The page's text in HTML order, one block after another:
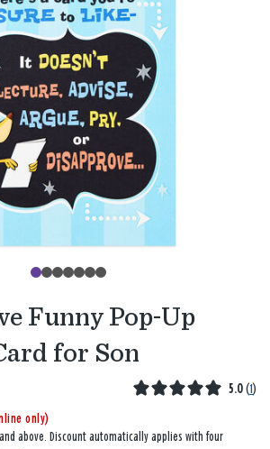
Funny Pop-Up
for Son
5.0 (1)
only)
above. Discount automatically applies with four